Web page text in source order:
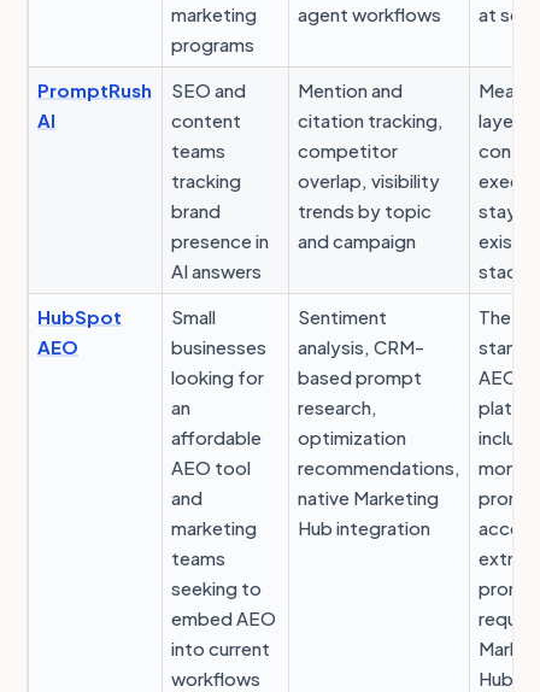
marketing
programs
agent workflows
at
PromptRush
AI
SEO and
content
teams
tracking
brand
presence in
AI answers
Mention and
citation tracking,
competitor
overlap, visibility
trends by topic
and campaign
layer
stays
stack
HubSpot
AEO
Small
businesses
looking for
an
affordable
AEO tool
and
marketing
teams
seeking to
embed AEO
into current
workflows
Sentiment
analysis, CRM-
based prompt
research,
optimization
recommendations,
native Marketing
Hub integration
The
AEO
extra
Hub